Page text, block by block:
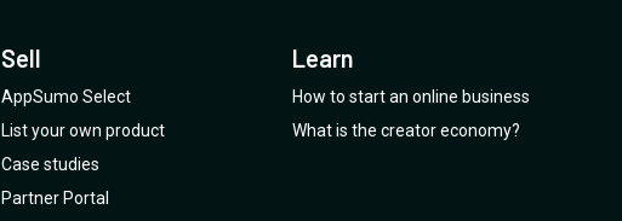
see which messages out of hundreds need a response
within seconds. 2. I select those messages, 3. and
replient.ai help to generate an answer only for relevant
Sell
AppSumo Select
List your own product
Case studies
Partner Portal
Learn
How to start an online business
What is the creator economy?